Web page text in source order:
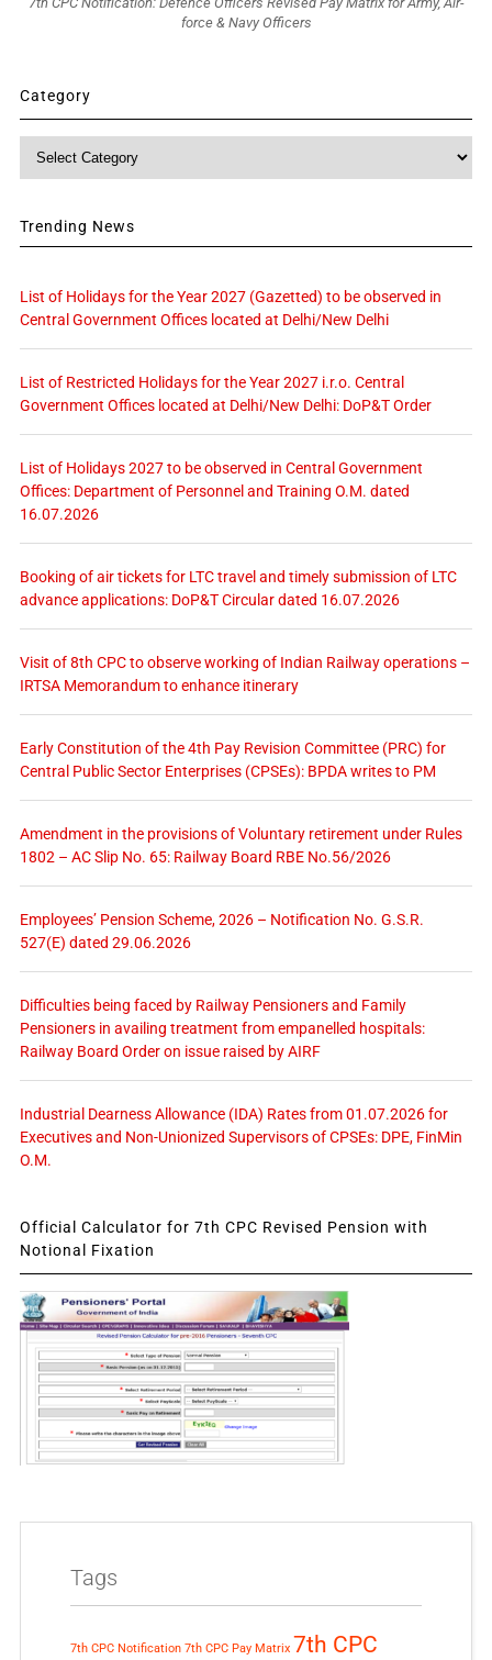
force & Navy Officers
Category
Category
Trending News
List of Holidays for the Year 2027 (Gazetted) to be observed in
Central Government Offices located at Delhi/New Delhi
List of Restricted Holidays for the Year 2027 i.r.o. Central
Government Offices located at Delhi/New Delhi: DoP&T Order
List of Holidays 2027 to be observed in Central Government
Offices: Department of Personnel and Training O.M. dated
16.07.2026
Booking of air tickets for LTC travel and timely submission of LTC
advance applications: DoP&T Circular dated 16.07.2026
Visit of 8th CPC to observe working of Indian Railway operations –
IRTSA Memorandum to enhance itinerary
Early Constitution of the 4th Pay Revision Committee (PRC) for
Central Public Sector Enterprises (CPSEs): BPDA writes to PM
Amendment in the provisions of Voluntary retirement under Rules
1802 – AC Slip No. 65: Railway Board RBE No.56/2026
Employees’ Pension Scheme, 2026 – Notification No. G.S.R.
527(E) dated 29.06.2026
Difficulties being faced by Railway Pensioners and Family
Pensioners in availing treatment from empanelled hospitals:
Railway Board Order on issue raised by AIRF
Industrial Dearness Allowance (IDA) Rates from 01.07.2026 for
Executives and Non-Unionized Supervisors of CPSEs: DPE, FinMin
O.M.
Official Calculator for 7th CPC Revised Pension with
Notional Fixation
Tags
7th CPC Notification 7th CPC Pay Matrix 7th CPC